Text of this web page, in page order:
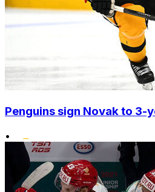
Penguins sign Novak to 3-
•